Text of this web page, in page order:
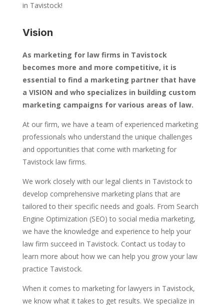
in Tavistock!
Vision
As marketing for law firms in Tavistock
becomes more and more competitive, it is
essential to find a marketing partner that have
a VISION and who specializes in building custom
marketing campaigns for various areas of law.
At our firm, we have a team of experienced marketing
professionals who understand the unique challenges
and opportunities that come with marketing for
Tavistock law firms.
We work closely with our legal clients in Tavistock to
develop comprehensive marketing plans that are
tailored to their specific needs and goals. From Search
Engine Optimization (SEO) to social media marketing,
we have the knowledge and experience to help your
law firm succeed in Tavistock. Contact us today to
learn more about how we can help you grow your law
practice Tavistock.
When it comes to marketing for lawyers in Tavistock,
we know what it takes to get results. We specialize in